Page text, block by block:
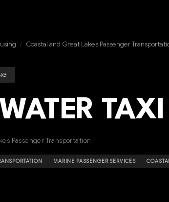
/ Coastal and Great Lakes Passenger
Passenger Transportation
MARINE PASSENGER SERVICES